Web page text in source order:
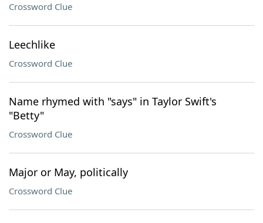
Crossword Clue
Leechlike
Crossword Clue
Name rhymed with "says" in Taylor Swift's
"Betty"
Crossword Clue
Major or May, politically
Crossword Clue